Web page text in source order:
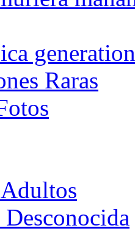
Raras
Desconocida